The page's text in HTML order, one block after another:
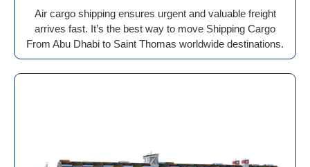
Air cargo shipping ensures urgent and valuable freight
arrives fast. It’s the best way to move Shipping Cargo
From Abu Dhabi to Saint Thomas worldwide destinations.